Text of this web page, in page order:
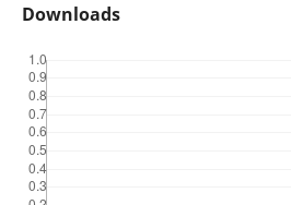
Downloads